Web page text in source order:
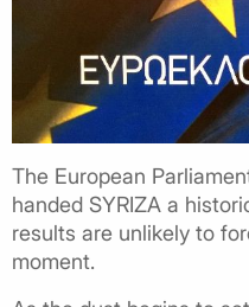
The European
handed SYRIZA a
results are unlikely to
moment.